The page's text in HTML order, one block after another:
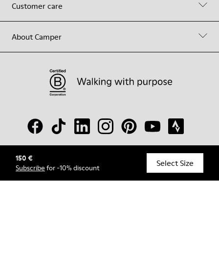
150 €
Subscribe for -10% discount Select Size
Customer care
About Camper
© Camper, 2026